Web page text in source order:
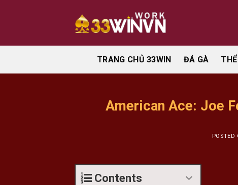
TRANG CHỦ 33WIN ĐÁ GÀ
American Ace: Joe
POSTED
Contents